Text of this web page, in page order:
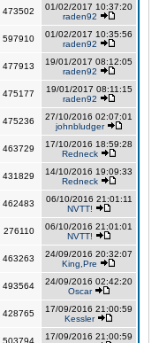
473502
01/02/2017 10:37:20
raden92
597910
01/02/2017 10:35:56
raden92
477913
19/01/2017 08:12:05
raden92
475177
19/01/2017 08:11:15
raden92
475236
27/10/2016 02:07:01
johnbludger
463729
17/10/2016 18:59:28
Redneck
431829
14/10/2016 19:09:33
Redneck
462483
06/10/2016 21:01:11
NVTT!
276110
06/10/2016 21:01:01
NVTT!
463263
24/09/2016 20:32:07
King,Pre
493564
24/09/2016 02:42:20
Oscar
428765
17/09/2016 21:00:59
Kessler
503794
17/09/2016 21:00:59